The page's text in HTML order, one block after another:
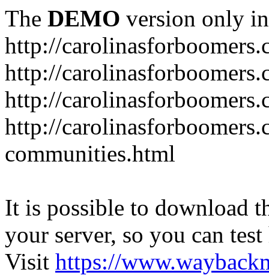
The DEMO version only
http://
http://
http://
http://
communities.html
It is possible to download
your server, so you can
Visit https://